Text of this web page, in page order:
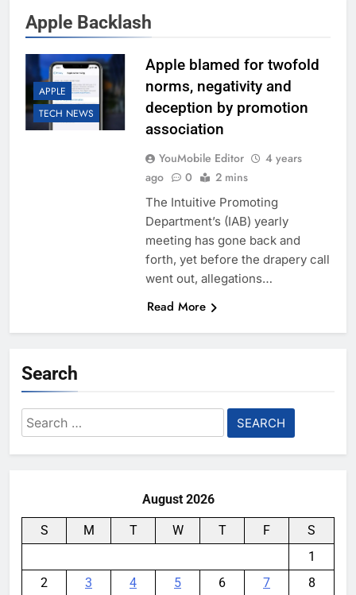
Apple Backlash
APPLE
TECH NEWS
Apple blamed for twofold
norms, negativity and
deception by promotion
association
YouMobile Editor
4 years
ago
0 2 mins
The Intuitive Promoting
Department’s (IAB) yearly
meeting has gone back and
forth, yet before the drapery call
went out, allegations…
Read More
Search
Search
for:
August 2026
S M T W T F
S
1
2
3 4 5 6 7
8